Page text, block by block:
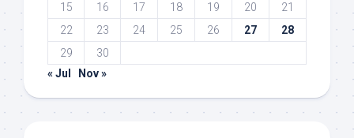
15
16 17 18 19 20
21
22
23 24 25 26 27
28
29
30
« Jul
Nov »